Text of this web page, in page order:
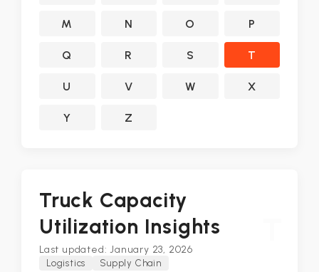
M N O P
Q R S T
U V W X
Y Z
Truck Capacity
Utilization Insights
Last updated: January 23, 2026
Logistics Supply Chain